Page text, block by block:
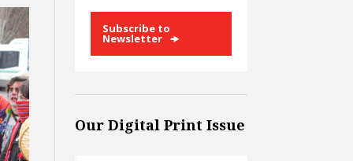
Subscribe to
Newsletter
Our Digital Print Issue